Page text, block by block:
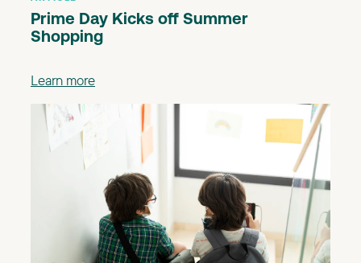
Prime Day Kicks off Summer
Shopping
Learn more